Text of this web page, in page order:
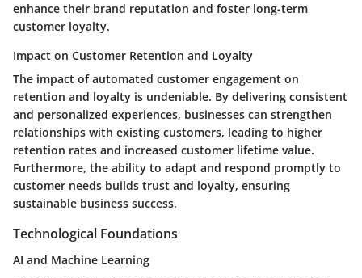
enhance their brand reputation and foster long-term
customer loyalty.
Impact on Customer Retention and Loyalty
The impact of automated customer engagement on
retention and loyalty is undeniable. By delivering consistent
and personalized experiences, businesses can strengthen
relationships with existing customers, leading to higher
retention rates and increased customer lifetime value.
Furthermore, the ability to adapt and respond promptly to
customer needs builds trust and loyalty, ensuring
sustainable business success.
Technological Foundations
AI and Machine Learning